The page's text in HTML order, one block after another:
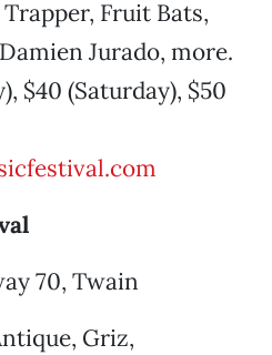
Fruit Bats,
Jurado, more.
$40 (Saturday), $50
70, Twain
Griz,